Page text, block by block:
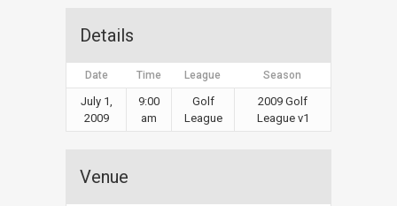
Details
Date Time League Season
July 1,
2009
9:00
am
Golf
League
2009 Golf
League v1
Venue